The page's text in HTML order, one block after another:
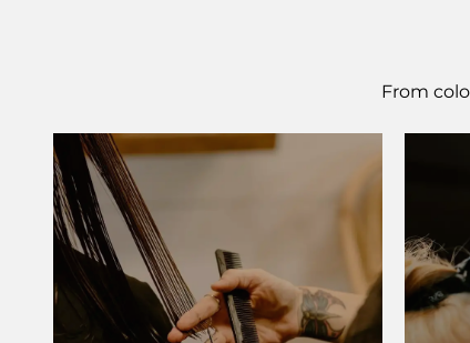
From